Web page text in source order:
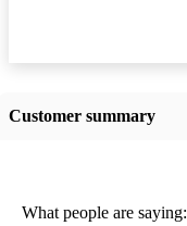
Customer summary
What people are saying: